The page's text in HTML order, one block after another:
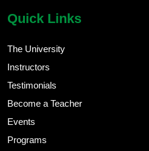
Quick Links
The University
Instructors
Testimonials
Become a Teacher
Events
Programs